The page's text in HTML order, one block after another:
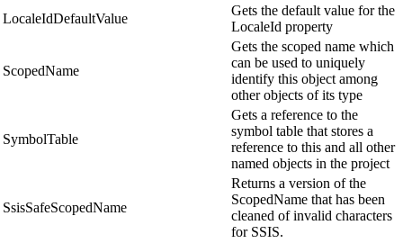
LocaleIdDefaultValue
Gets the default value for the
LocaleId property
ScopedName
Gets the scoped name which
can be used to uniquely
identify this object among
other objects of its type
SymbolTable
Gets a reference to the
symbol table that stores a
reference to this and all other
named objects in the project
SsisSafeScopedName
Returns a version of the
ScopedName that has been
cleaned of invalid characters
for SSIS.